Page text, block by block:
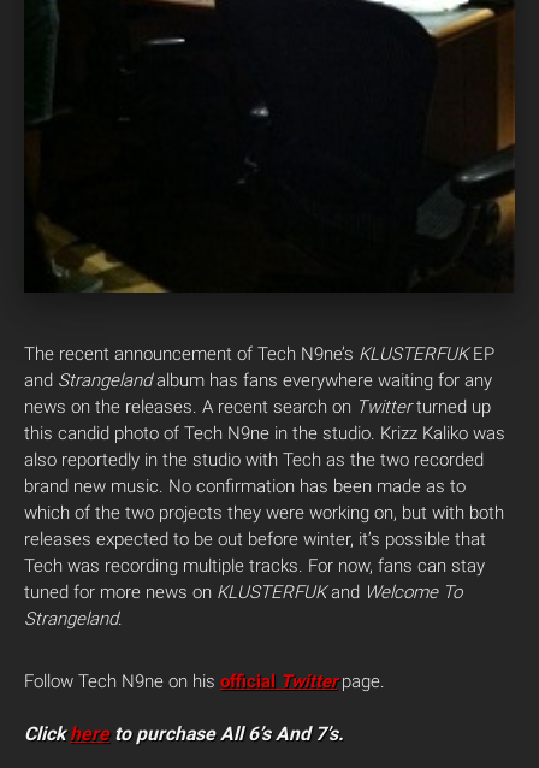
The recent announcement of Tech N9ne’s KLUSTERFUKEP
and Strangelandalbum has fans everywhere waiting for any
news on the releases. A recent search on Twitterturned up
this candid photo of Tech N9ne in the studio. Krizz Kaliko was
also reportedly in the studio with Tech as the two recorded
brand new music. No confirmation has been made as to
which of the two projects they were working on, but with both
releases expected to be out before winter, it’s possible that
Tech was recording multiple tracks. For now, fans can stay
tuned for more news on KLUSTERFUKand Welcome To
Strangeland.
Follow Tech N9ne on his official Twitterpage.
Clickhereto purchase All 6’s And 7’s.